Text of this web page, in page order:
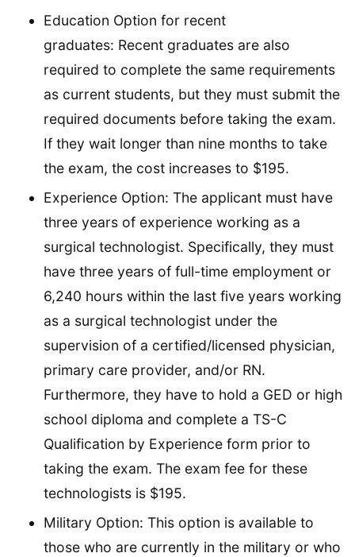
Education Option for recent
graduates: Recent graduates are also
required to complete the same requirements
as current students, but they must submit the
required documents before taking the exam.
If they wait longer than nine months to take
the exam, the cost increases to $195.
Experience Option: The applicant must have
three years of experience working as a
surgical technologist. Specifically, they must
have three years of full-time employment or
6,240 hours within the last five years working
as a surgical technologist under the
supervision of a certified/licensed physician,
primary care provider, and/or RN.
Furthermore, they have to hold a GED or high
school diploma and complete a TS-C
Qualification by Experience form prior to
taking the exam. The exam fee for these
technologists is $195.
Military Option: This option is available to
those who are currently in the military or who